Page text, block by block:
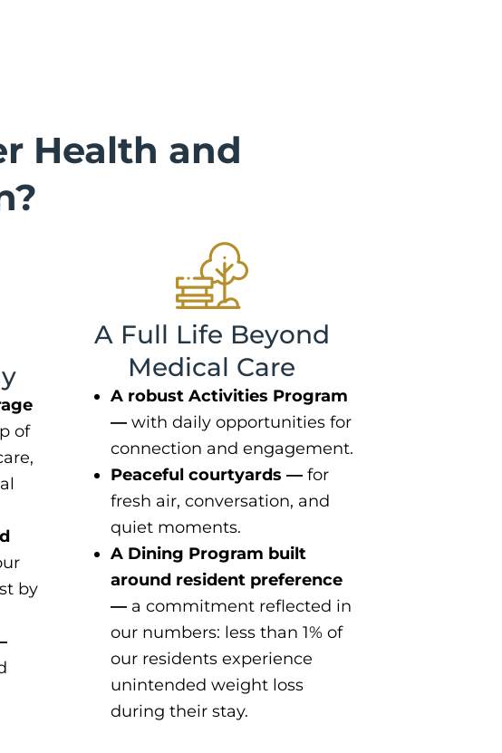
Health and
of
by
A Full Life Beyond
Medical Care
A robust Activities Program
— with daily opportunities for
connection and engagement.
Peaceful courtyards — for
fresh air, conversation, and
quiet moments.
A Dining Program built
around resident preference
— a commitment reflected in
our numbers: less than 1% of
our residents experience
unintended weight loss
during their stay.